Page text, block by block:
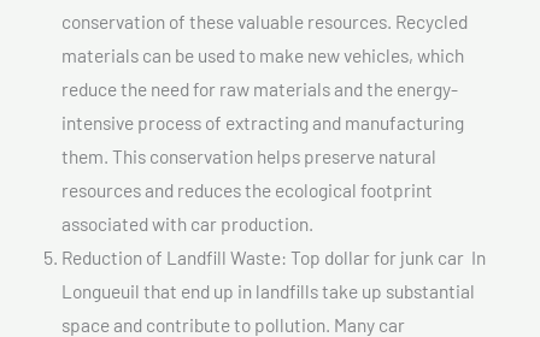
conservation of these valuable resources. Recycled
materials can be used to make new vehicles, which
reduce the need for raw materials and the energy-
intensive process of extracting and manufacturing
them. This conservation helps preserve natural
resources and reduces the ecological footprint
associated with car production.
Reduction of Landfill Waste: Top dollar for junk car In
Longueuil that end up in landfills take up substantial
space and contribute to pollution. Many car